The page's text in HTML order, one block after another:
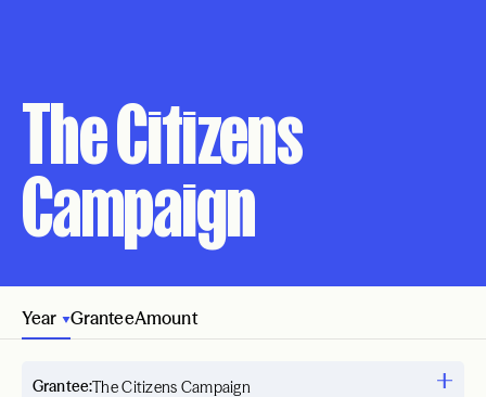
The Citizens
Campaign
Year GranteeAmount
Grantee:The Citizens Campaign